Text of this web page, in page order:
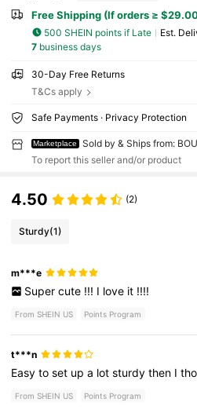
Free Shipping (If orders ≥
500 SHEIN points if Late ​Est.
7business days
30-Day Free Returns
T&Cs apply
Safe Payments · Privacy Protection
Marketplace Sold by & Ships from:
To report this seller and/or product
4.50 (2)
Sturdy(1)
m***e
Super cute !!! I love it !!!!
From SHEIN US Points Program
t***n
Easytoset upa lotsturdythen I
From SHEIN US Points Program